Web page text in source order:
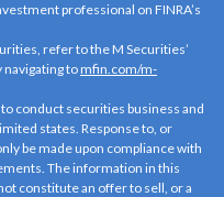
professional on FINRA’s
refer to the M Securities’
navigating tomfin.com/m-
conduct securities business and
states. Response to, or
be made upon compliance with
The information in this
constitute an offer to sell, or a